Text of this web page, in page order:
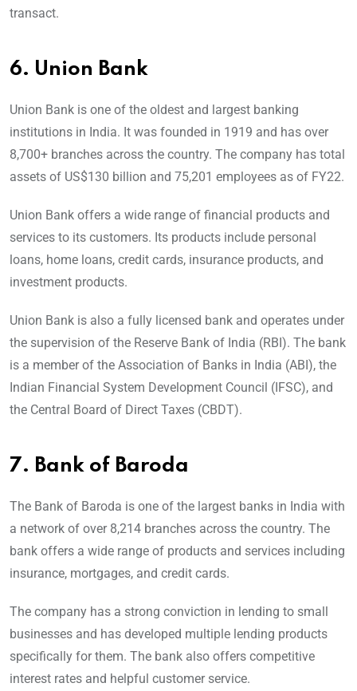
transact.
6. Union Bank
Union Bank is one of the oldest and largest banking
institutions in India. It was founded in 1919 and has over
8,700+ branches across the country. The company has total
assets of US$130 billion and 75,201 employees as of FY22.
Union Bank offers a wide range of financial products and
services to its customers. Its products include personal
loans, home loans, credit cards, insurance products, and
investment products.
Union Bank is also a fully licensed bank and operates under
the supervision of the Reserve Bank of India (RBI). The bank
is a member of the Association of Banks in India (ABI), the
Indian Financial System Development Council (IFSC), and
the Central Board of Direct Taxes (CBDT).
7. Bank of Baroda
The Bank of Baroda is one of the largest banks in India with
a network of over 8,214 branches across the country. The
bank offers a wide range of products and services including
insurance, mortgages, and credit cards.
The company has a strong conviction in lending to small
businesses and has developed multiple lending products
specifically for them. The bank also offers competitive
interest rates and helpful customer service.